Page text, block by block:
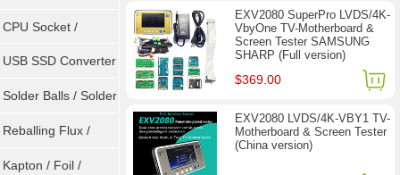
Tester
CPU Socket /
Connector
USB SSD Converter
/ LVDS
Solder Balls / Solder
Wire
Reballing Flux /
Goot Wick
Kapton / Foil /
EXV2080 SuperPro LVDS/4K-
VbyOne TV-Motherboard &
Screen Tester SAMSUNG
SHARP (Full version)
$369.00
EXV2080 LVDS/4K-VBY1 TV-
Motherboard & Screen Tester
(China version)